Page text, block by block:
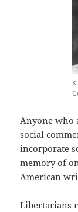
Anyone who
social
incorporate
memory of
American
Libertarians